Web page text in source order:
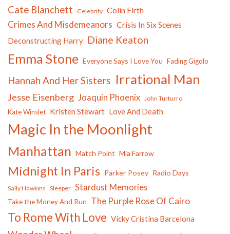
Cate Blanchett Celebrity Colin Firth
Crimes And Misdemeanors Crisis In Six Scenes
Deconstructing Harry Diane Keaton
Emma Stone Everyone Says I Love You Fading Gigolo
Hannah And Her Sisters Irrational Man
Jesse Eisenberg Joaquin Phoenix John Turturro
Kate Winslet Kristen Stewart Love And Death
Magic In the Moonlight
Manhattan Match Point Mia Farrow
Midnight In Paris Parker Posey Radio Days
Sally Hawkins Sleeper Stardust Memories
Take the Money And Run The Purple Rose Of Cairo
To Rome With Love Vicky Cristina Barcelona